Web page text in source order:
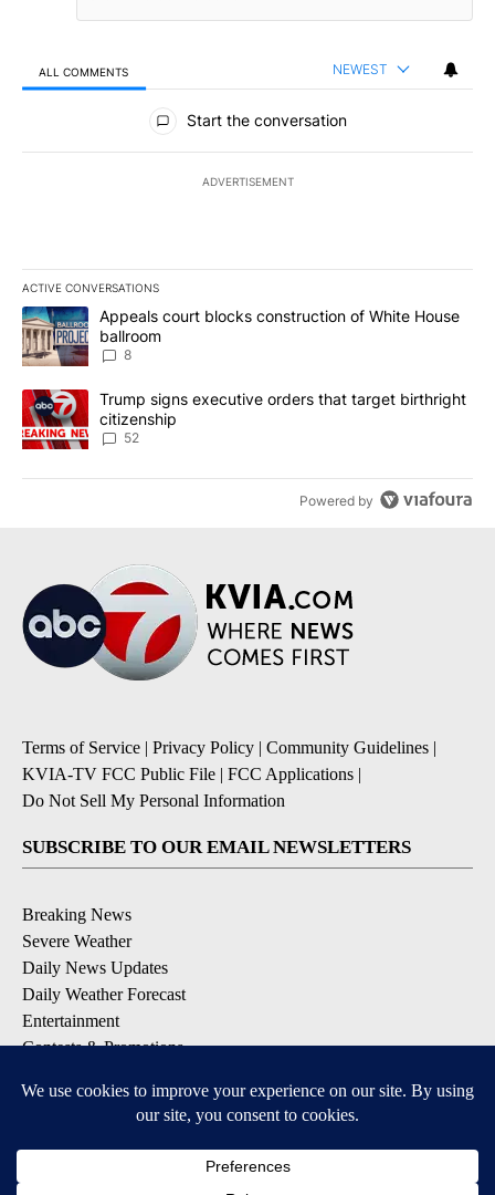
ALL COMMENTS NEWEST
All Comments
Start the conversation
ADVERTISEMENT
ACTIVE CONVERSATIONS
The following is a list of the most commented articles in the last
A trending article titled "Appeals court blocks construction of
Appeals court blocks construction of White House
ballroom
8
A trending article titled "Trump signs executive orders that
Trump signs executive orders that target birthright
citizenship
52
Powered by
Terms of Service | Privacy Policy | Community Guidelines |
KVIA-TV FCC Public File | FCC Applications |
Do Not Sell My Personal Information
SUBSCRIBE TO OUR EMAIL NEWSLETTERS
Breaking News
Severe Weather
Daily News Updates
Daily Weather Forecast
Entertainment
Contests & Promotions
DOWNLOAD OUR APPS
Available for iOS and Android